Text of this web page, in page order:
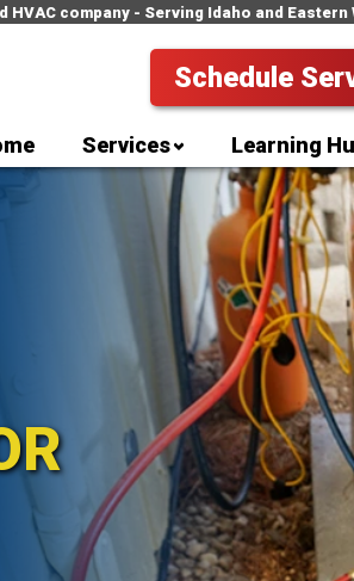
company - Serving Idaho and Eastern
Schedule
Services Learning